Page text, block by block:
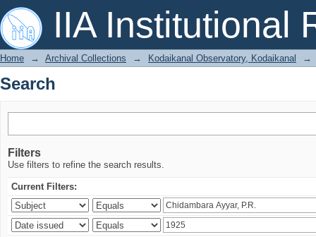
IIA Institutional
Search
Home → Archival Collections → Kodaikanal Observatory, Kodaikanal →
Search
Filters
Use filters to refine the search results.
Current Filters: